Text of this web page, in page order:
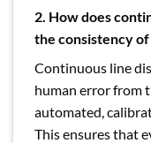
2. How does
the consistency
Continuous line
human error from
automated,
This ensures that